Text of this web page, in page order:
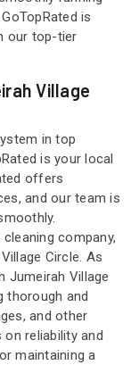
is
our top-tier
Village
in top
is your local
offers
and our team is
company,
Circle. As
Jumeirah Village
thorough and
and other
reliability and
maintaining a